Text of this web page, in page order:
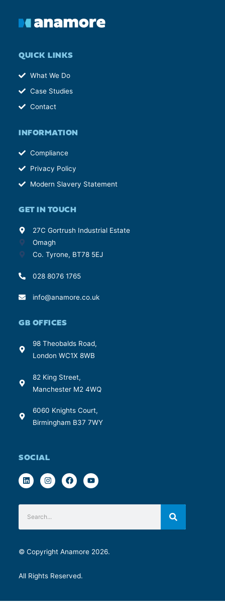
QUICK LINKS
What We Do
Case Studies
Contact
INFORMATION
Compliance
Privacy Policy
Modern Slavery Statement
GET IN TOUCH
27C Gortrush Industrial Estate
Omagh
Co. Tyrone, BT78 5EJ
028 8076 1765
info@anamore.co.uk
GB OFFICES
98 Theobalds Road,
London WC1X 8WB
82 King Street,
Manchester M2 4WQ
6060 Knights Court,
Birmingham B37 7WY
SOCIAL
© Copyright Anamore 2026.
All Rights Reserved.